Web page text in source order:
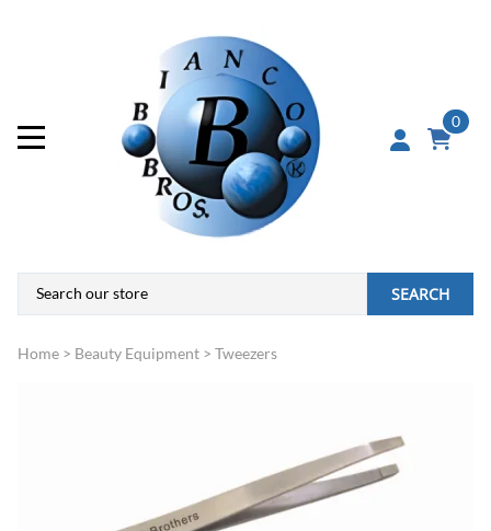
0
SEARCH
Home > Beauty Equipment > Tweezers